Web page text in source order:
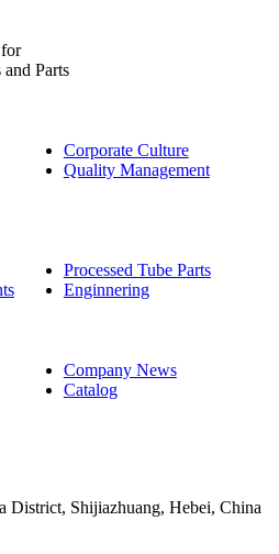
Parts
Corporate Culture
Quality Management
Processed Tube Parts
Enginnering
Company News
Catalog
Shijiazhuang, Hebei, China